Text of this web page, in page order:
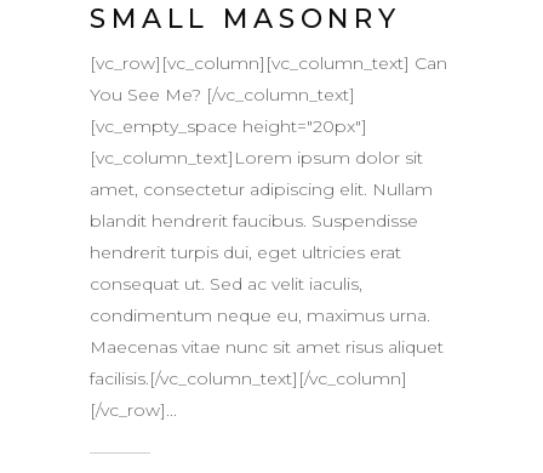
SMALL MASONRY
[vc_row][vc_column][vc_column_text] Can
You See Me? [/vc_column_text]
[vc_empty_space height="20px"]
[vc_column_text]Lorem ipsum dolor sit
amet, consectetur adipiscing elit. Nullam
blandit hendrerit faucibus. Suspendisse
hendrerit turpis dui, eget ultricies erat
consequat ut. Sed ac velit iaculis,
condimentum neque eu, maximus urna.
Maecenas vitae nunc sit amet risus aliquet
facilisis.[/vc_column_text][/vc_column]
[/vc_row]...